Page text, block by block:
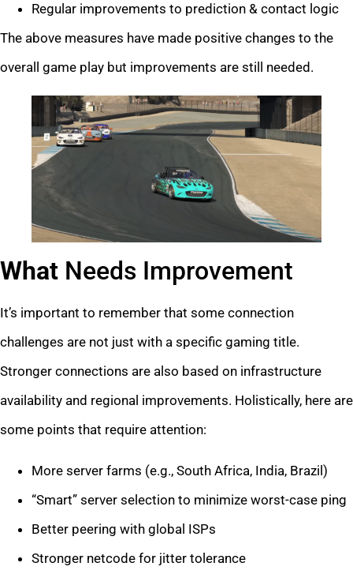
Regular improvements to prediction & contact logic
The above measures have made positive changes to the
overall game play but improvements are still needed.
What Needs Improvement
It’s important to remember that some connection
challenges are not just with a specific gaming title.
Stronger connections are also based on infrastructure
availability and regional improvements. Holistically, here are
some points that require attention:
More server farms (e.g., South Africa, India, Brazil)
“Smart” server selection to minimize worst-case ping
Better peering with global ISPs
Stronger netcode for jitter tolerance